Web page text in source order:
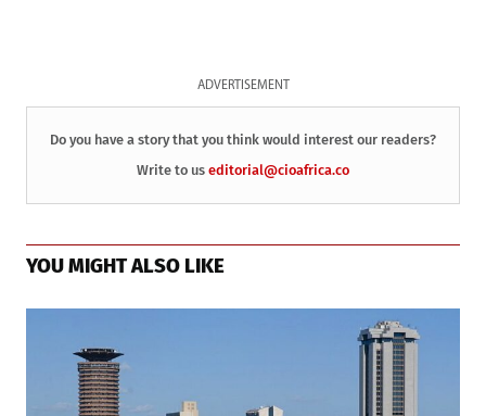
ADVERTISEMENT
Do you have a story that you think would interest our readers?
Write to us editorial@cioafrica.co
YOU MIGHT ALSO LIKE